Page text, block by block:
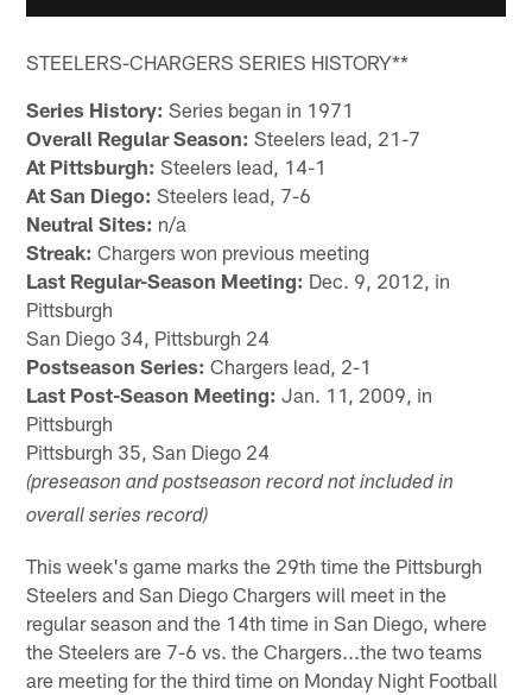
STEELERS-CHARGERS SERIES HISTORY**
Series History: Series began in 1971
Overall Regular Season: Steelers lead, 21-7
At Pittsburgh: Steelers lead, 14-1
At San Diego: Steelers lead, 7-6
Neutral Sites: n/a
Streak: Chargers won previous meeting
Last Regular-Season Meeting: Dec. 9, 2012, in
Pittsburgh
San Diego 34, Pittsburgh 24
Postseason Series: Chargers lead, 2-1
Last Post-Season Meeting: Jan. 11, 2009, in
Pittsburgh
Pittsburgh 35, San Diego 24
(preseason and postseason record not included in
overall series record)
This week's game marks the 29th time the Pittsburgh
Steelers and San Diego Chargers will meet in the
regular season and the 14th time in San Diego, where
the Steelers are 7-6 vs. the Chargers...the two teams
are meeting for the third time on Monday Night Football